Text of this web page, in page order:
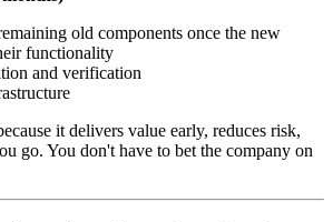
old components once the new
functionality
and verification
it delivers value early, reduces risk,
go. You don't have to bet the company on